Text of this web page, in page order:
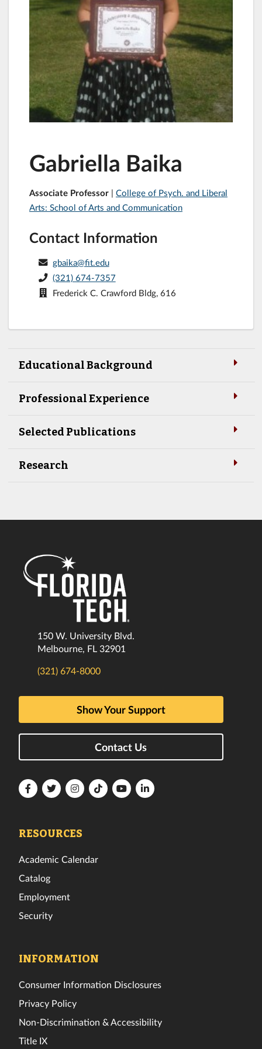
Gabriella Baika
Associate Professor | College of Psych. and Liberal
Arts: School of Arts and Communication
Contact Information
gbaika@fit.edu
(321) 674-7357
Frederick C. Crawford Bldg, 616
Educational Background
Professional Experience
Selected Publications
Research
150 W. University Blvd.
Melbourne, FL 32901
(321) 674-8000
Show Your Support
Contact Us
FloridaFloridaFloridaFloridaFloridaFlorida
RESOURCES
Academic Calendar
Catalog
Employment
Security
INFORMATION
Consumer Information Disclosures
Privacy Policy
Non-Discrimination & Accessibility
Title IX